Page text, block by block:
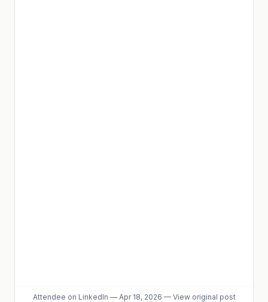
Attendee on LinkedIn — Apr 18, 2026 — View original post